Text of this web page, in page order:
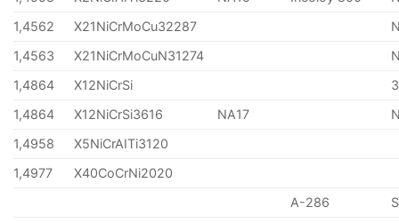
1,4562
X21NiCrMoCu32287
1,4563
X21NiCrMoCuN31274
1,4864
X12NiCrSi
1,4864
X12NiCrSi3616 NA17
1,4958
X5NiCrAITi3120
1,4977
X40CoCrNi2020
A-286